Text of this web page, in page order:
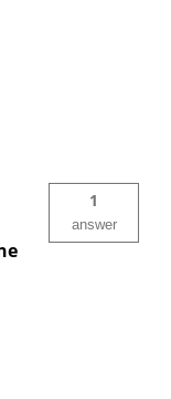
1
answer